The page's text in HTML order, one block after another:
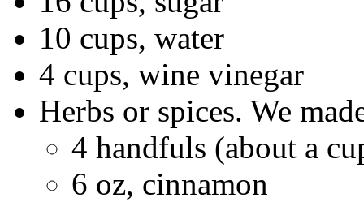
10 cups, water
4 cups, wine vinegar
Herbs or spices. We
4 handfuls (about a
6 oz, cinnamon